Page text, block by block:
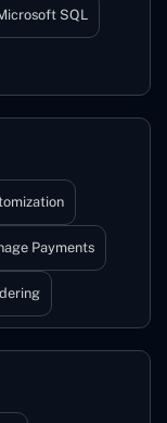
SQL
Payments